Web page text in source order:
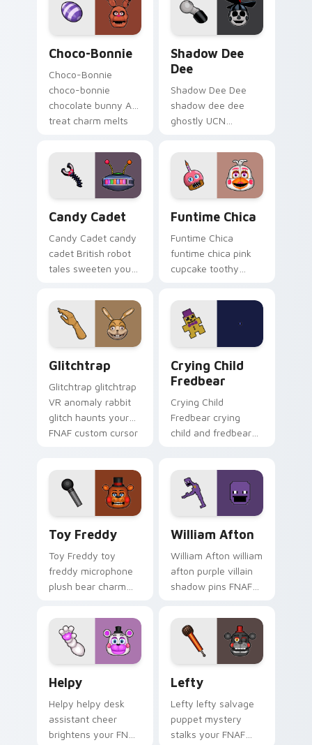
cursor tabs.
Choco-Bonnie
Choco-Bonnie
choco-bonnie
chocolate bunny AR
treat charm melts
custom cursor
pointer.
Shadow Dee
Dee
Shadow Dee Dee
shadow dee dee
ghostly UCN
floats across your
FNAF custom cursor
tabs.
Candy Cadet
Candy Cadet candy
cadet British robot
tales sweeten your
pointer with
mystery.
Funtime Chica
Funtime Chica
funtime chica pink
cupcake toothy
your FNAF custom
cursor tabs.
Glitchtrap
Glitchtrap glitchtrap
VR anomaly rabbit
glitch haunts your
FNAF custom cursor
Crying Child
Fredbear
Crying Child
Fredbear crying
child and fredbear
custom cursor tabs.
Toy Freddy
Toy Freddy toy
freddy microphone
plush bear charm
FNAF custom cursor
pointer.
William Afton
William Afton william
afton purple villain
shadow pins FNAF
custom cursor tabs.
Helpy
Helpy helpy desk
assistant cheer
brightens your FNAF
Lefty
Lefty lefty salvage
puppet mystery
stalks your FNAF